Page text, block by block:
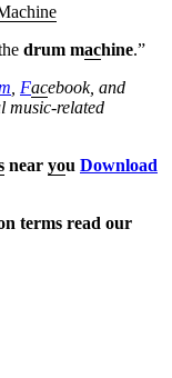
drum machine.”
Facebook, and
music-related
near you Download
terms read our